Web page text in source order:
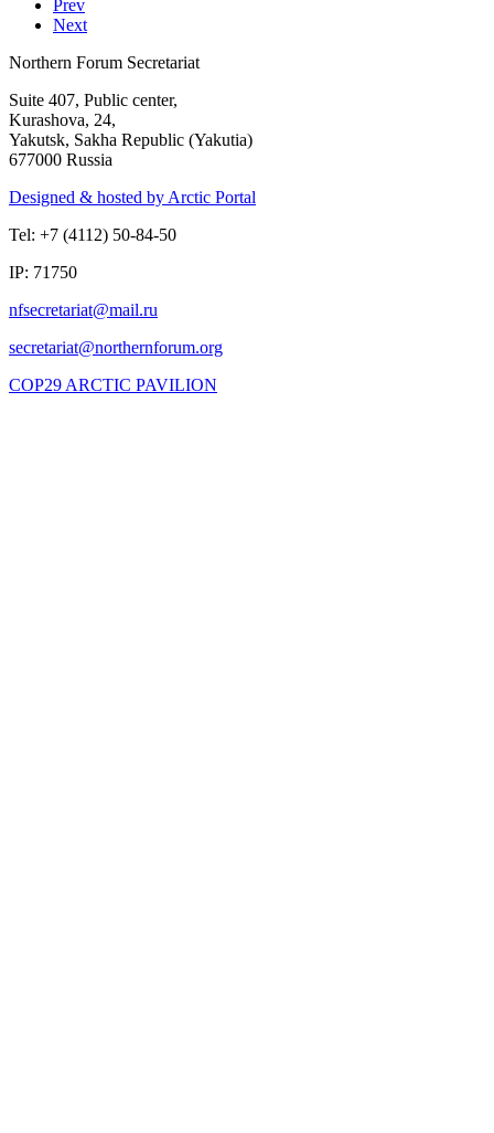
Prev
Next
Northern Forum Secretariat
Suite 407, Public center,
Kurashova, 24,
Yakutsk, Sakha Republic (Yakutia)
677000 Russia
Designed & hosted by Arctic Portal
Tel: +7 (4112) 50-84-50
IP: 71750
COP29 ARCTIC PAVILION